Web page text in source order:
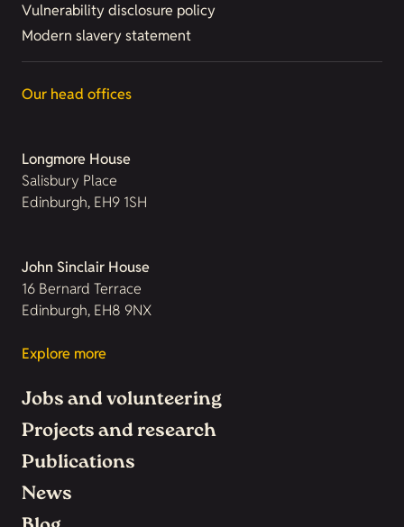
Vulnerability disclosure policy
Modern slavery statement
Our head offices
Longmore House
Salisbury Place
Edinburgh, EH9 1SH
John Sinclair House
16 Bernard Terrace
Edinburgh, EH8 9NX
Explore more
Jobs and volunteering
Projects and research
Publications
News